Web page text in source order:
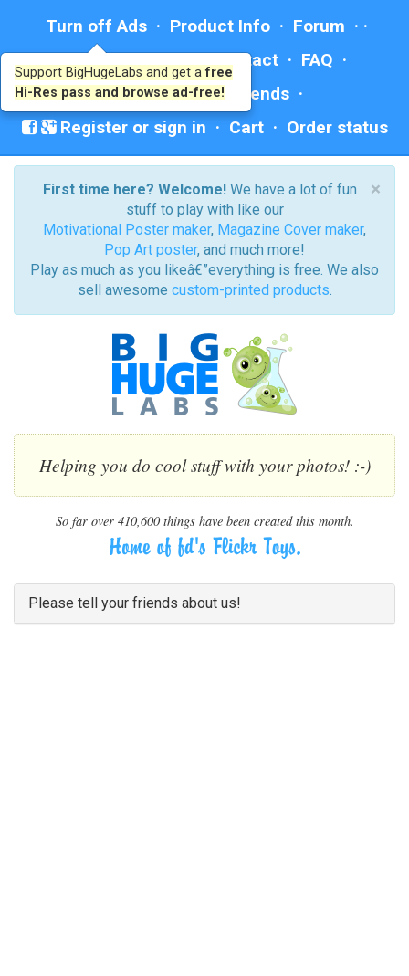
Turn off Ads · Product Info · Forum · ·
Education · Help/Contact · FAQ ·
Ad: BHL Recommends
Register or sign in · Cart · Order status
×
First time here? Welcome!We have a lot of fun
stuff to play with like our
Motivational Poster maker, Magazine Cover maker,
Pop Art poster, and much more!
Play as much as you likeâ€”everything is free. We also
sell awesome custom-printed products.
Helping you do cool stuff with your photos! :-)
So far over 410,600 things have been created this month.
Please tell your friends about us!
Support BigHugeLabs and get afree
Hi-Res pass and browse ad-free!